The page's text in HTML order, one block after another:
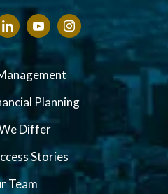
Planning
Differ
Stories
Team